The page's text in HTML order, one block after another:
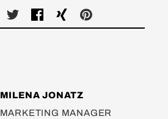
MILENA JONATZ
MARKETING MANAGER